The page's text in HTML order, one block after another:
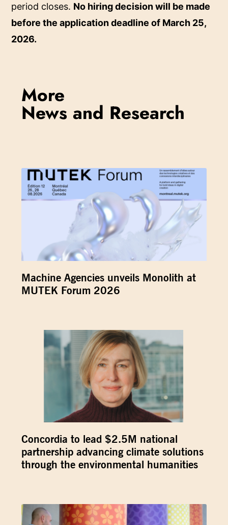
period closes. No hiring decision will be made
before the application deadline of March 25,
2026.
More
News and Research
Machine Agencies unveils Monolith at
MUTEK Forum 2026
Concordia to lead $2.5M national
partnership advancing climate solutions
through the environmental humanities